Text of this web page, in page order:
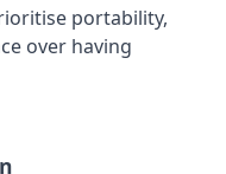
portability,
over having